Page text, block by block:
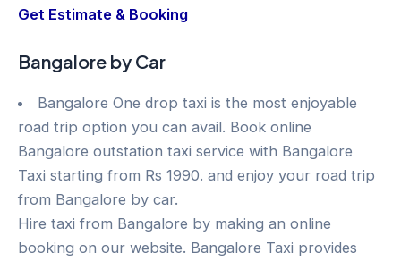
Get Estimate & Booking
Bangalore by Car
Bangalore One drop taxi is the most enjoyable
road trip option you can avail. Book online
Bangalore outstation taxi service with Bangalore
Taxi starting from Rs 1990. and enjoy your road trip
from Bangalore by car.
Hire taxi from Bangalore by making an online
booking on our website. Bangalore Taxi provides